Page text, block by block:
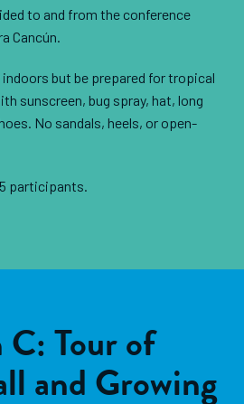
to and from the conference
Cancún.
indoors but be prepared for tropical
sunscreen, bug spray, hat, long
No sandals, heels, or open-
participants.
C: Tour of
and Growing